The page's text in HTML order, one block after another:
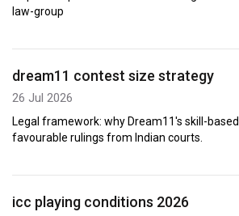
law-group
dream11 contest size strategy
26 Jul 2026
Legal framework: why Dream11's skill-
favourable rulings from Indian courts.
icc playing conditions 2026